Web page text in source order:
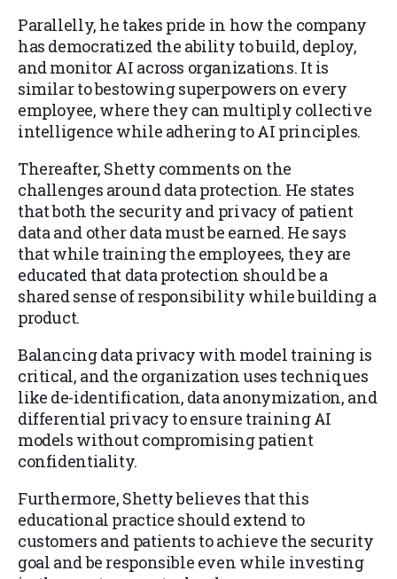
Parallelly, he takes pride in how the company
has democratized the ability to build, deploy,
and monitor AI across organizations. It is
similar to bestowing superpowers on every
employee, where they can multiply collective
intelligence while adhering to AI principles.
Thereafter, Shetty comments on the
challenges around data protection. He states
that both the security and privacy of patient
data and other data must be earned. He says
that while training the employees, they are
educated that data protection should be a
shared sense of responsibility while building a
product.
Balancing data privacy with model training is
critical, and the organization uses techniques
like de-identification, data anonymization, and
differential privacy to ensure training AI
models without compromising patient
confidentiality.
Furthermore, Shetty believes that this
educational practice should extend to
customers and patients to achieve the security
goal and be responsible even while investing